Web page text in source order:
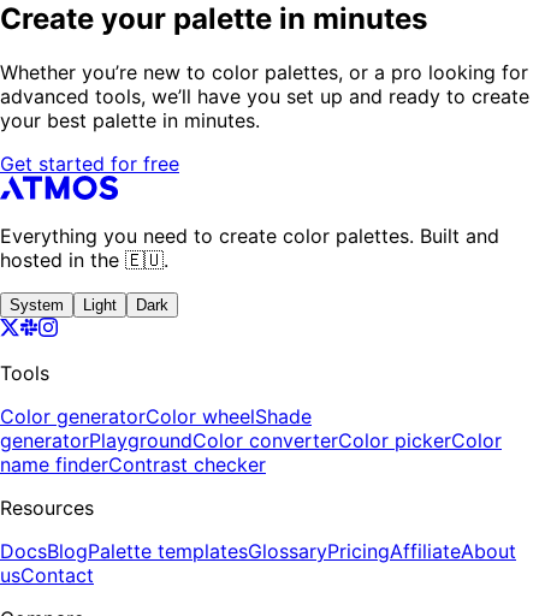
Create your palette in minutes
Whether you’re new to color palettes, or a pro looking for
advanced tools, we’ll have you set up and ready to create
your best palette in minutes.
Get started for free
Everything you need to create color palettes. Built and
hosted in the 🇪🇺.
System Light Dark
Tools
Color generatorColor wheelShade
generatorPlaygroundColor converterColor pickerColor
name finderContrast checker
Resources
DocsBlogPalette templatesGlossaryPricingAffiliateAbout
usContact